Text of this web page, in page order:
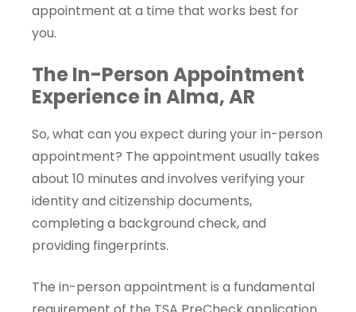
appointment at a time that works best for
you.
The In-Person Appointment
Experience in Alma, AR
So, what can you expect during your in-person
appointment? The appointment usually takes
about 10 minutes and involves verifying your
identity and citizenship documents,
completing a background check, and
providing fingerprints.
The in-person appointment is a fundamental